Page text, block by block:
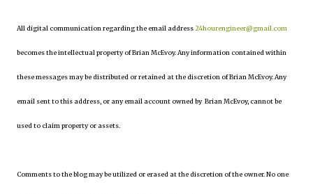
All digital communication regarding the email address24hourengineer@gmail.com
becomes the intellectual property of Brian McEvoy. Any information contained within
these messages may be distributed or retained at the discretion of Brian McEvoy. Any
email sent to this address, or any email account owned by Brian McEvoy, cannot be
used to claim property or assets.
Comments to the blog may be utilized or erased at the discretion of the owner. No one